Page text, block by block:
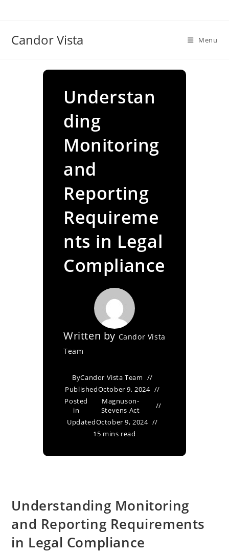
Candor Vista Menu
Understan
ding
Monitoring
and
Reporting
Requireme
nts in Legal
Compliance
Written by Candor Vista
Team
ByCandor Vista Team
PublishedOctober 9, 2024
Posted
in
Magnuson-
Stevens Act
UpdatedOctober 9, 2024
15 mins read
Understanding Monitoring
and Reporting Requirements
in Legal Compliance